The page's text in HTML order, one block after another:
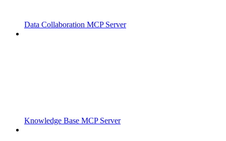
Data Collaboration MCP Server
Knowledge Base MCP Server